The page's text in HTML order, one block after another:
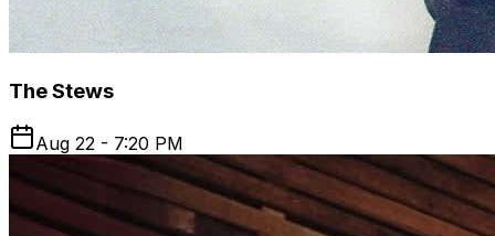
The Stews
Aug 22 - 7:20 PM